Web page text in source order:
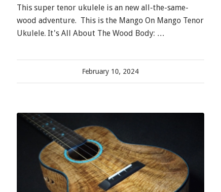
This super tenor ukulele is an new all-the-same-
wood adventure. This is the Mango On Mango Tenor
Ukulele. It's All About The Wood Body: …
February 10, 2024